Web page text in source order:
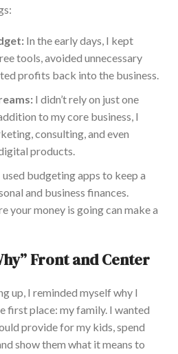
In the early days, I kept
tools, avoided unnecessary
profits back into the business.
I didn’t rely on just one
to my core business, I
consulting, and even
products.
used budgeting apps to keep a
and business finances.
your money is going can make a
Front and Center
up, I reminded myself why I
first place: my family. I wanted
provide for my kids, spend
show them what it means to